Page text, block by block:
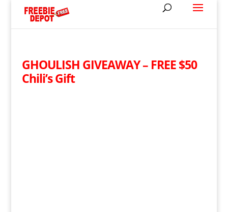
GHOULISH GIVEAWAY – FREE $50
Chili’s Gift